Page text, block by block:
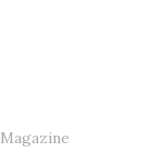
Magazine